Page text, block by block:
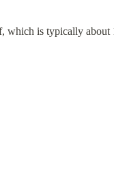
which is typically about